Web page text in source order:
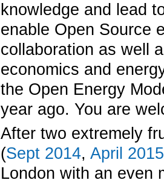
knowledge and lead
enable Open Source
collaboration as well
economics and
the Open Energy
year ago. You are
After two extremely
(Sept 2014, April 2015
London with an even